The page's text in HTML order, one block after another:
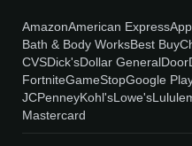
AmazonAmerican Express
Bath & Body WorksBest Buy
CVSDick'sDollar General
FortniteGameStopGoogle
JCPenneyKohl'sLowe's
Mastercard